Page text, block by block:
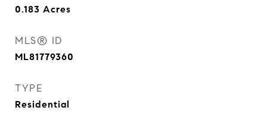
0.183 Acres
MLS® ID
ML81779360
TYPE
Residential